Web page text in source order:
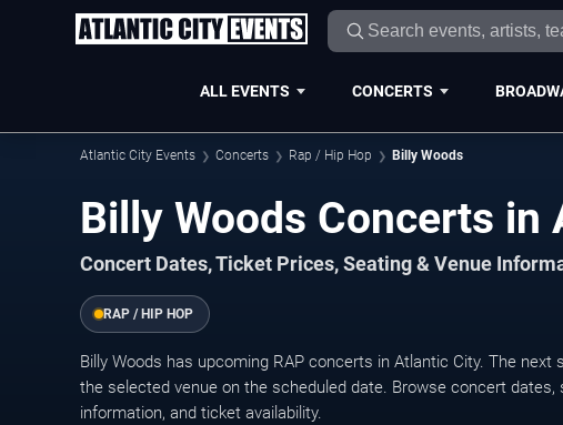
ALL EVENTS CONCERTS
Atlantic City Events Concerts Rap / Hip Hop Billy Woods
Billy Woods Concerts in
Concert Dates, Ticket Prices, Seating & Venue
RAP / HIP HOP
Billy Woods has upcoming RAP concerts in Atlantic City. The
the selected venue on the scheduled date. Browse concert dates,
information, and ticket availability.